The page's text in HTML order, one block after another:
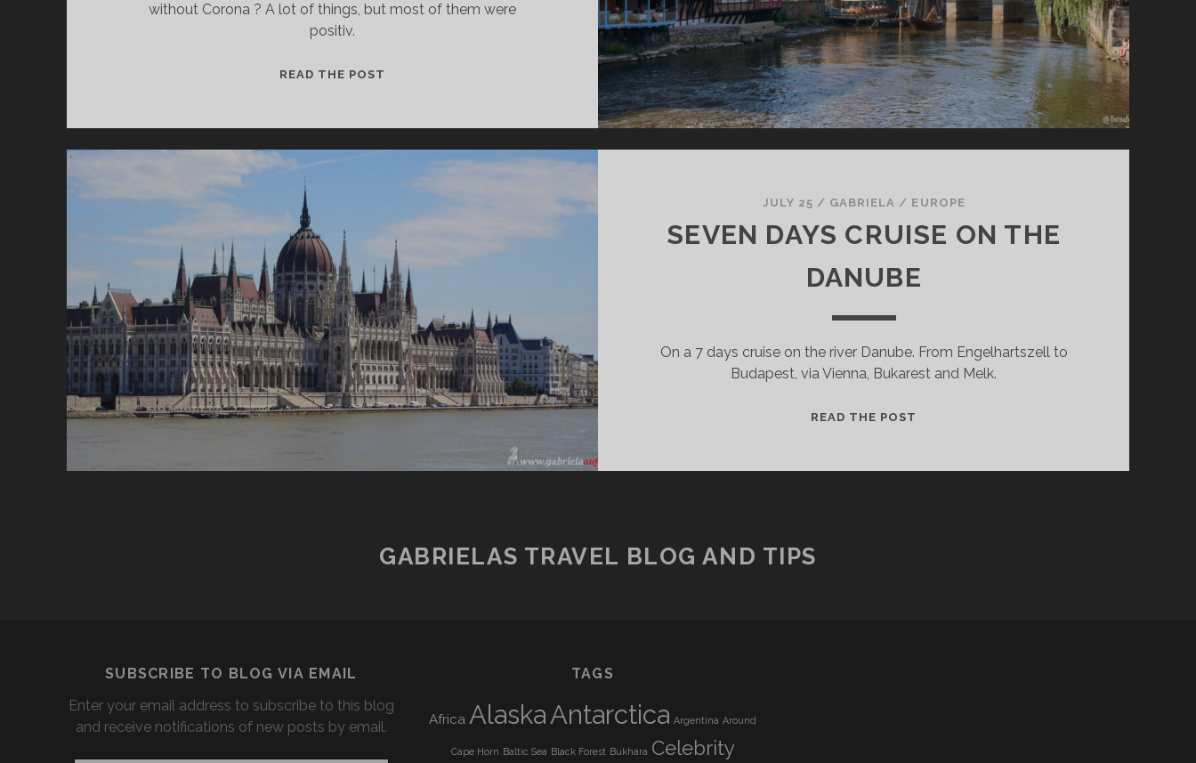
without Corona ? A lot of things, but most of them were
positiv.
READ THE POST
DONE
JULY 25 / GABRIELA / EUROPE
SEVEN DAYS CRUISE ON THE
DANUBE
On a 7 days cruise on the river Danube. From Engelhartszell to
Budapest, via Vienna, Bukarest and Melk.
READ THE POST
GABRIELAS TRAVEL BLOG AND TIPS
SUBSCRIBE TO BLOG VIA EMAIL
Enter your email address to subscribe to this blog
and receive notifications of new posts by email.
TAGS
Africa AlaskaAntarctica Argentina Around
Cape Horn Baltic Sea Black Forest Bukhara Celebrity